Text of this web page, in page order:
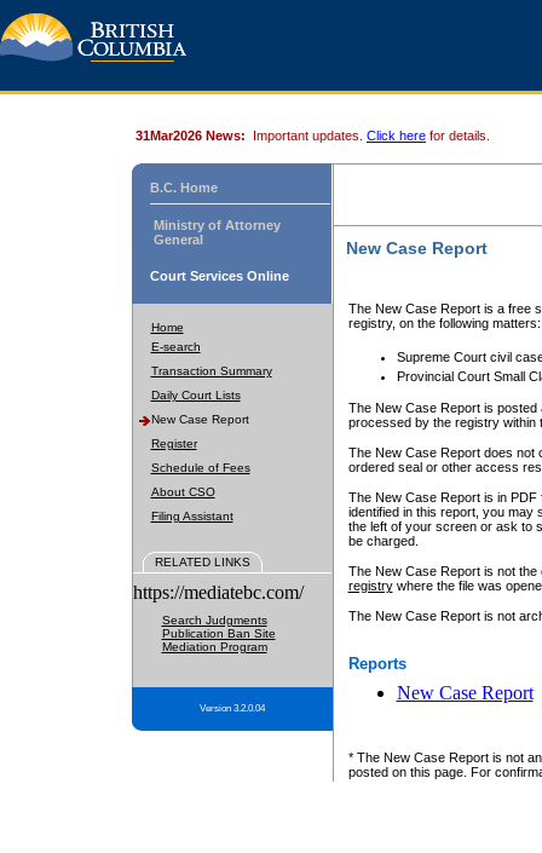
31Mar2026 News: Important updates. Click here for details.
B.C. Home
Ministry of Attorney
General
Court Services Online
Home
E-search
Transaction Summary
Daily Court Lists
New Case Report
Register
Schedule of Fees
About CSO
Filing Assistant
RELATED LINKS
https://mediatebc.com/
Search Judgments
Publication Ban Site
Mediation Program
Version 3.2.0.04
New Case Report
The New Case Report is a free
registry, on the following matters:
Supreme Court civil
Provincial Court Small
The New Case Report is posted
processed by the registry within
The New Case Report does not
ordered seal or other access
The New Case Report is in
identified in this report, you may
the left of your screen or ask to
be charged.
The New Case Report is not
registrywhere the file was
The New Case Report is not
Reports
New Case Report
* The New Case Report is not
posted on this page. For